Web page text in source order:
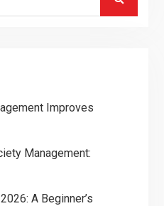
Improves
Management:
A Beginner’s